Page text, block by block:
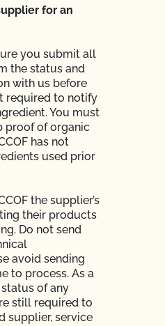
for an
you submit all
the status and
with us before
required to notify
You must
proof of organic
has not
used prior
the supplier’s
their products
Do not send
avoid sending
to process. As a
of any
still required to
supplier, service